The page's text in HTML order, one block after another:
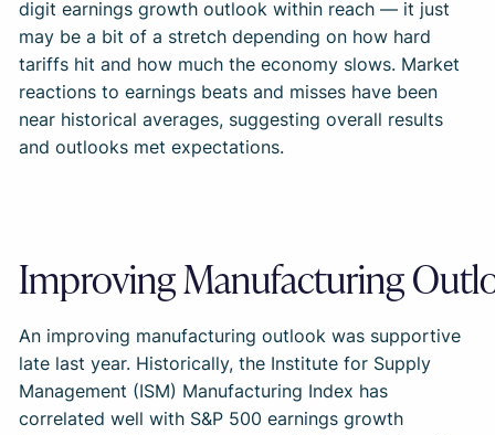
digit earnings growth outlook within reach — it just
may be a bit of a stretch depending on how hard
tariffs hit and how much the economy slows. Market
reactions to earnings beats and misses have been
near historical averages, suggesting overall results
and outlooks met expectations.
Improving Manufacturing
An improving manufacturing outlook was supportive
late last year. Historically, the Institute for Supply
Management (ISM) Manufacturing Index has
correlated well with S&P 500 earnings growth